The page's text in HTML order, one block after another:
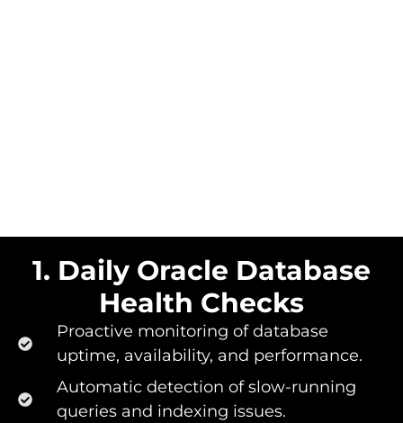
1. Daily Oracle Database
Health Checks​
Proactive monitoring of database
uptime, availability, and performance.
Automatic detection of slow-running
queries and indexing issues.